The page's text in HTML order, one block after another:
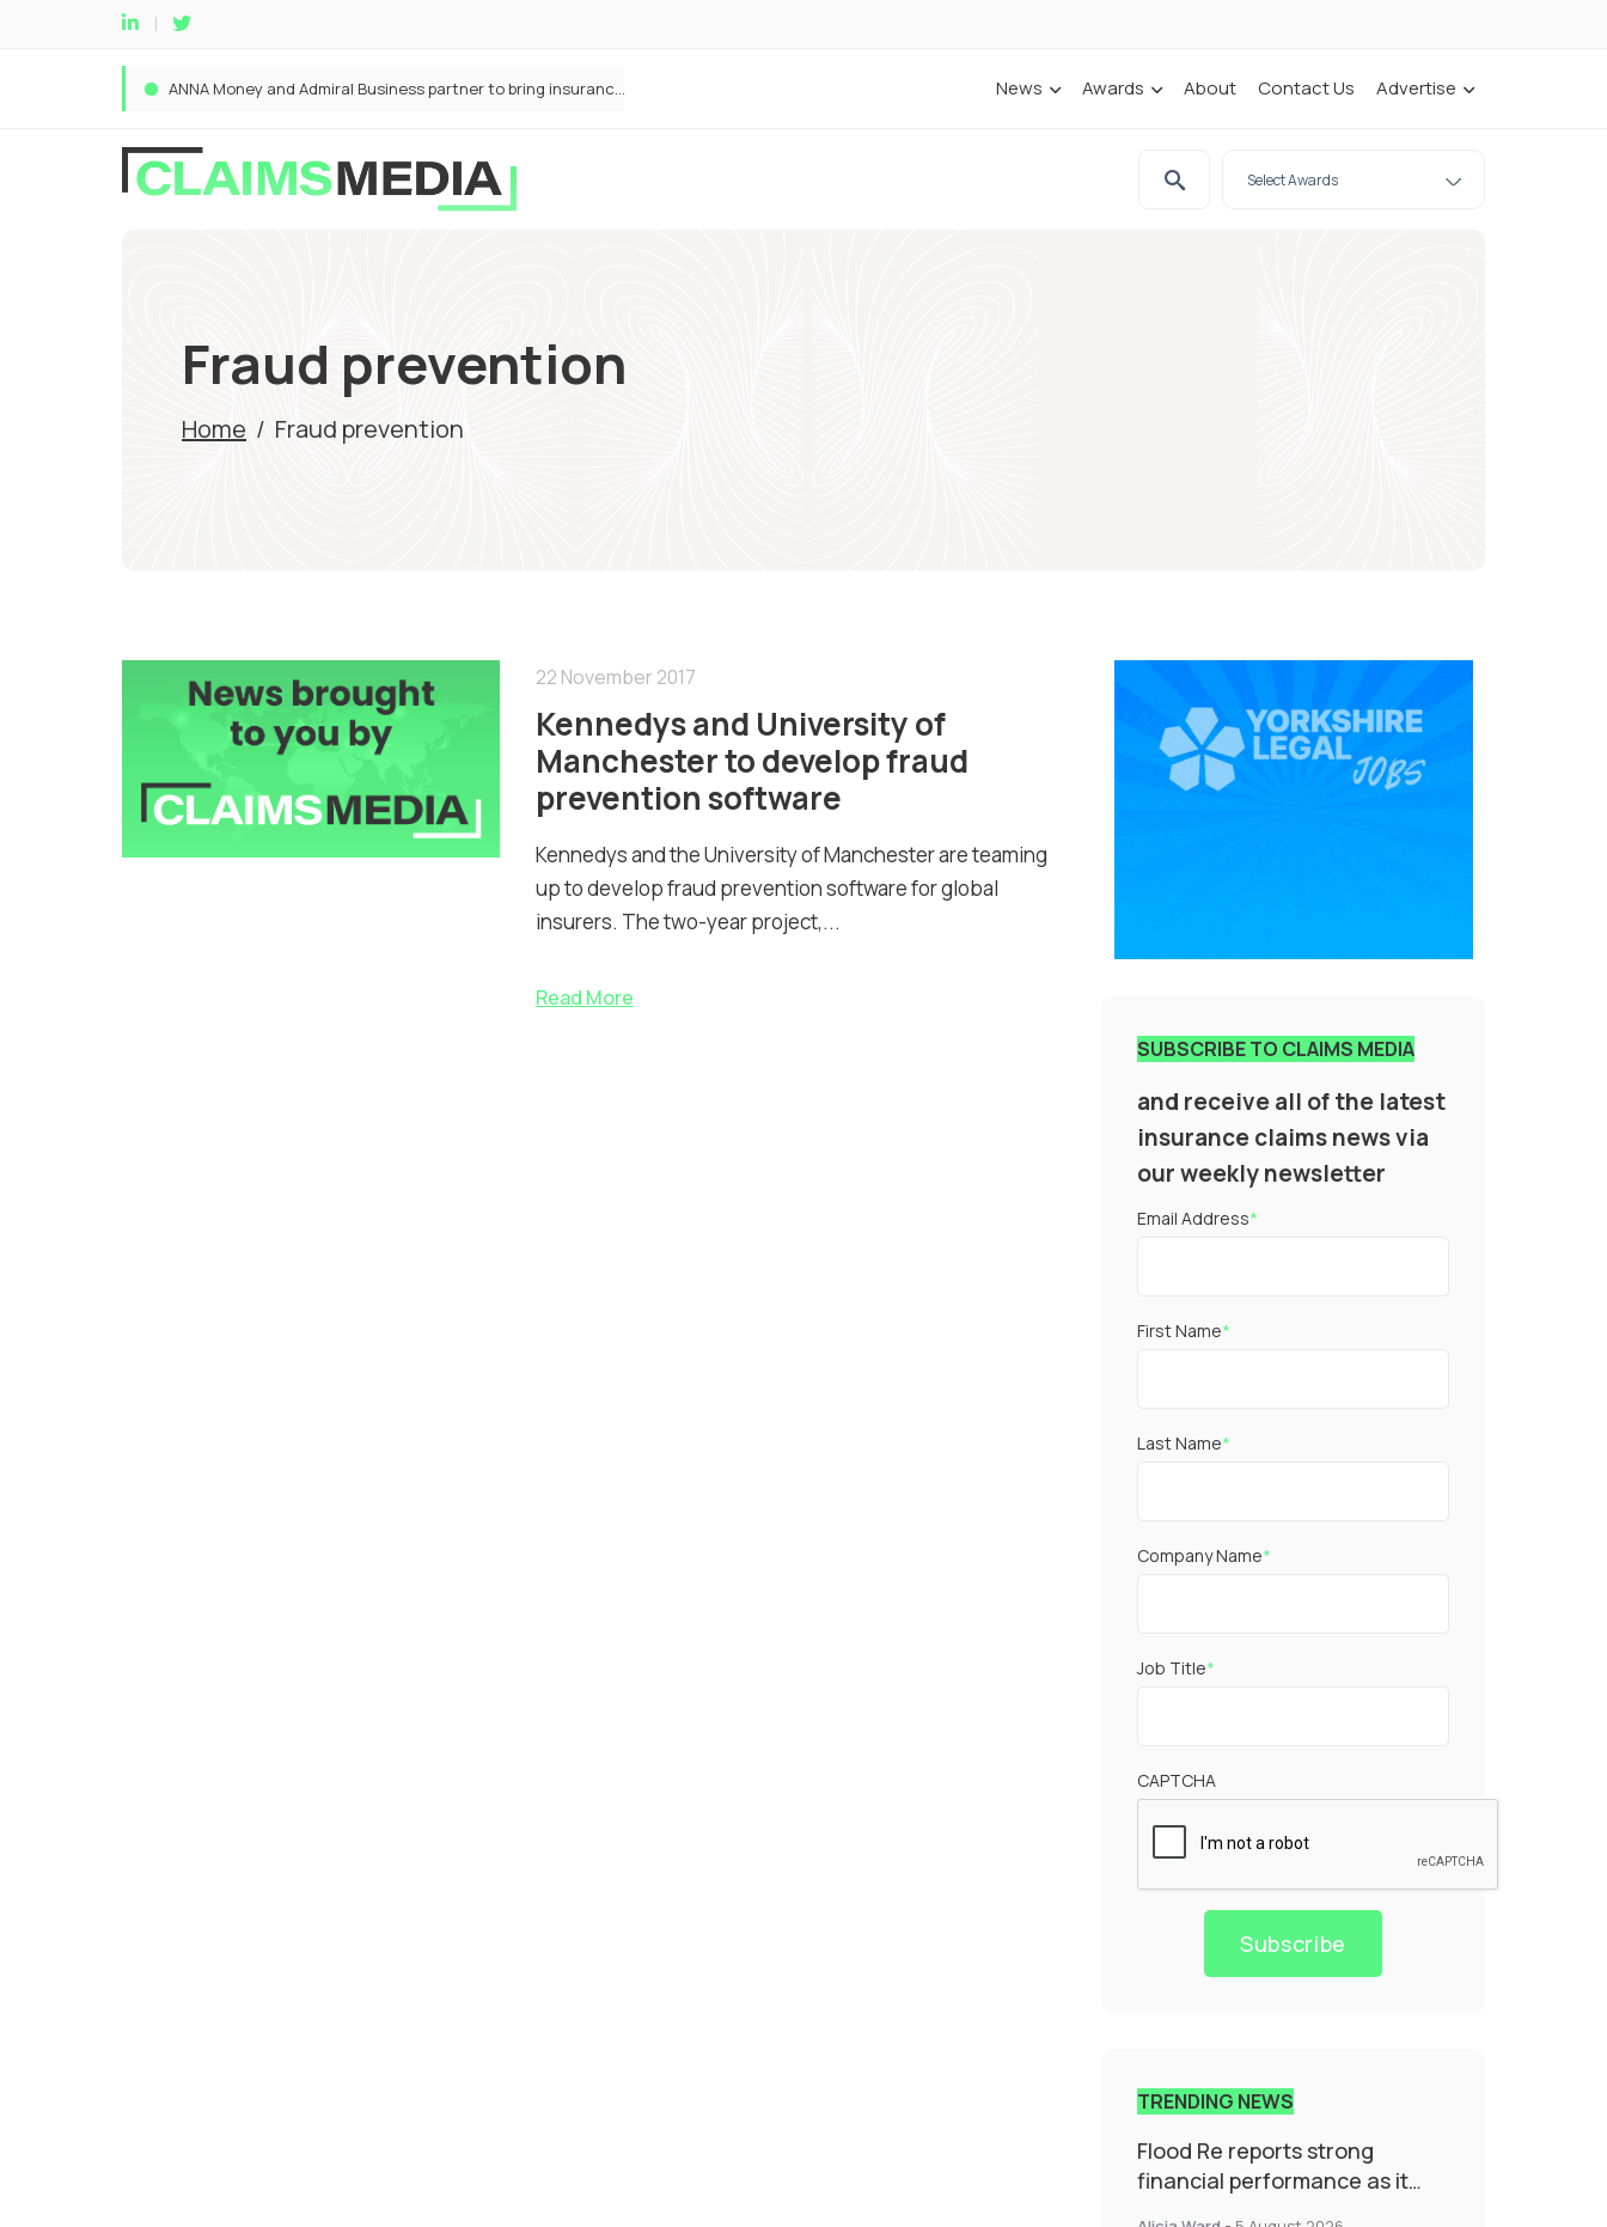
ANNA Money and Admiral Business partner to bring insurance into everyday SME admin News Awards About Contact Us Advertise
Fraud prevention
Home / Fraud prevention
22 November 2017
Kennedys and University of
Manchester to develop fraud
prevention software
Kennedys and the University of Manchester are teaming
up to develop fraud prevention software for global
insurers. The two-year project,...
Read More
SUBSCRIBE TO CLAIMS MEDIA
and receive all of the latest
insurance claims news via
our weekly newsletter
Email Address*
First Name*
Last Name*
Company Name*
Job Title*
CAPTCHA
Subscribe
TRENDING NEWS
Flood Re reports strong
financial performance as it